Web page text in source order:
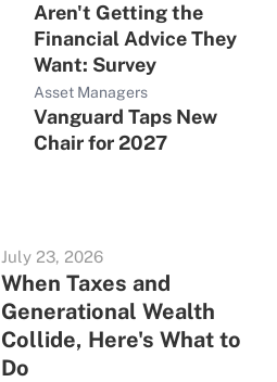
Aren't Getting the
Financial Advice They
Want: Survey
Asset Managers
Vanguard Taps New
Chair for 2027
July 23, 2026
When Taxes and
Generational Wealth
Collide, Here's What to
Do